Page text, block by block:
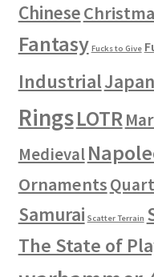
Chinese
Fantasy Fucks to Give
Industrial
RingsLOTR
Medieval
Ornaments
Samurai Scatter Terrain
The State of